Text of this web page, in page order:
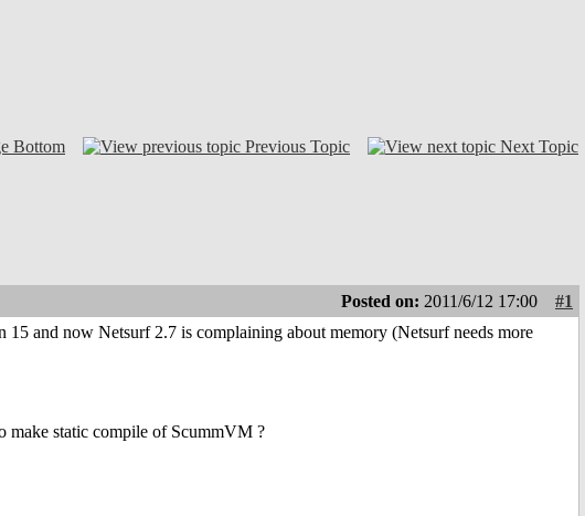
Bottom Previous Topic Next Topic
Posted on: 2011/6/12 17:00
#1
and now Netsurf 2.7 is complaining about memory (Netsurf needs more
static compile of ScummVM ?